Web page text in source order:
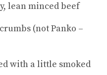
lean minced beef
(not Panko –
with a little smoked